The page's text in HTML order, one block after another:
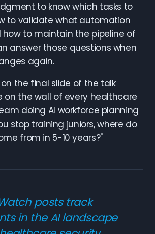
to know which tasks to
to validate what automation
how to maintain the pipeline of
answer those questions when
again.
the final slide of the talk
on the wall of every healthcare
doing AI workforce planning
stop training juniors, where do
from in 5-10 years?"
posts track
in the AI landscape